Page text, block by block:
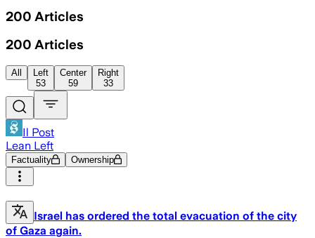
200 Articles
200 Articles
All
Left
53
Center
59
Right
33
Il Post
Lean Left
Factuality Ownership
Israel has ordered the total evacuation of the city
of Gaza again.